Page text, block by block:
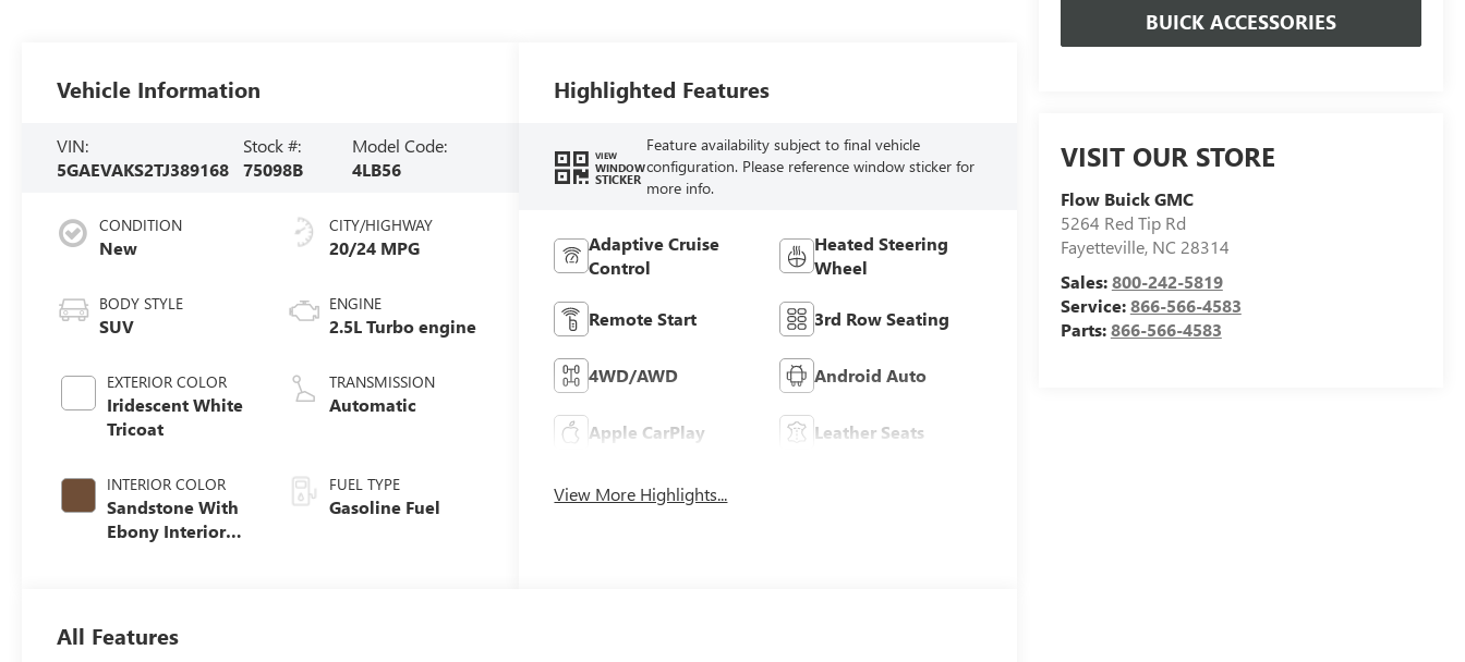
BUICK ACCESSORIES
VISIT OUR STORE
Flow Buick GMC
5264 Red Tip Rd
Fayetteville, NC 28314
Sales:800-242-5819
Service:866-566-4583
Parts:866-566-4583
Vehicle Information
VIN:
5GAEVAKS2TJ389168
Stock #:
75098B
Model Code:
4LB56
CONDITION
New
BODY STYLE
SUV
EXTERIOR COLOR
Iridescent White
Tricoat
INTERIOR COLOR
Sandstone With
Ebony Interior
CITY/HIGHWAY
20/24 MPG
ENGINE
2.5L Turbo engine
TRANSMISSION
Automatic
FUEL TYPE
Gasoline Fuel
Highlighted Features
VIEW
WINDOW
STICKER
Feature availability subject to final vehicle
configuration. Please reference window sticker for
more info.
Adaptive Cruise
Control
Heated Steering
Wheel
Remote Start 3rd Row Seating
4WD/AWD Android Auto
Apple CarPlay Leather Seats
View More Highlights...
All Features